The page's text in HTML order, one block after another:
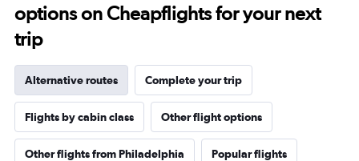
options on Cheapflights for your next
trip
Alternative routes Complete your trip
Flights by cabin class Other flight options
Other flights from Philadelphia Popular flights